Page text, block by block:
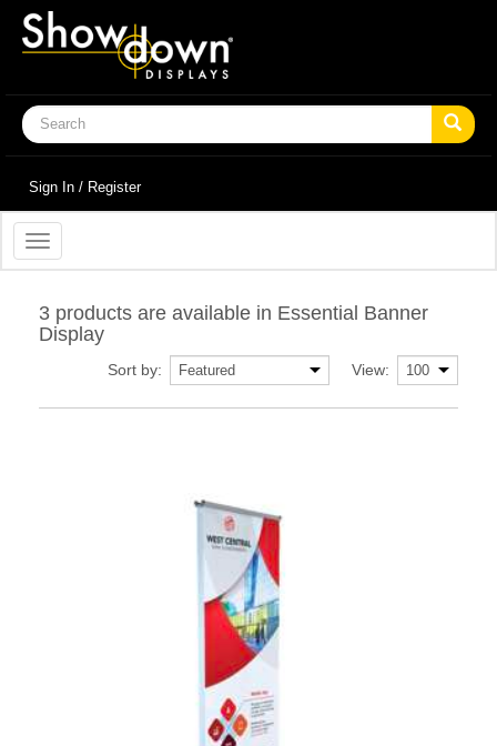
Sign In / Register
Toggle
navigation
3 products are available in Essential Banner
Display
View:
Sort by: